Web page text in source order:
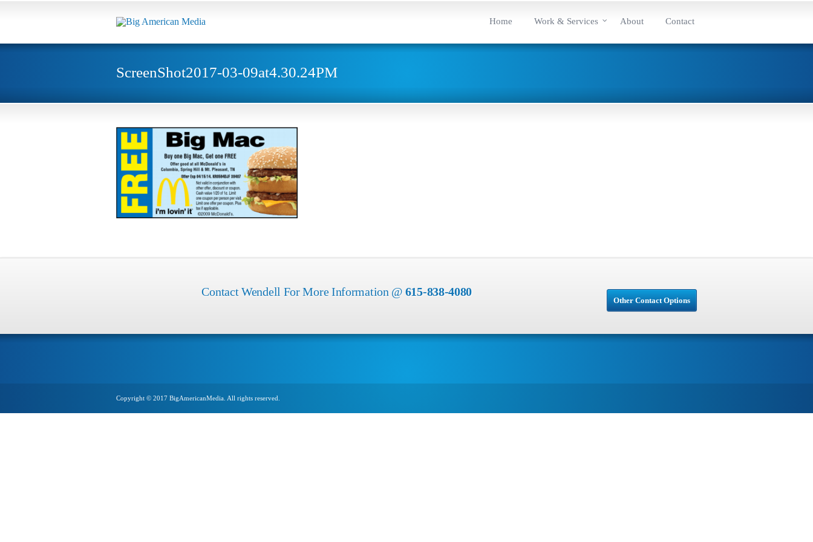
Home Work & Services About Contact
ScreenShot2017-03-09at4.30.24PM
Contact Wendell For More Information @ 615-838-4080
Other Contact Options
Copyright © 2017 BigAmericanMedia. All rights reserved.